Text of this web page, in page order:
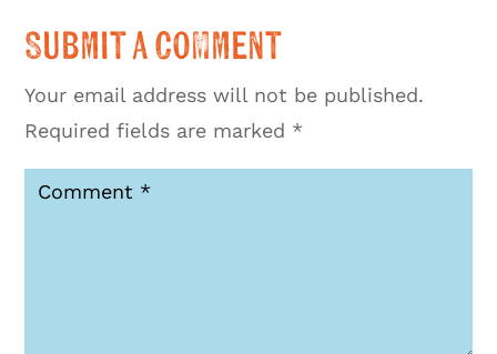
Submit a Comment
Your email address will not be published.
Required fields are marked *